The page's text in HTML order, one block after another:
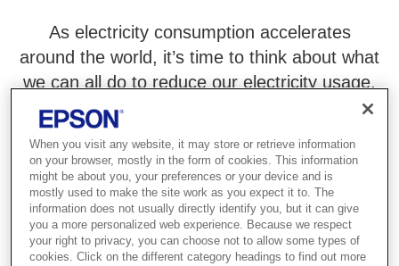
As electricity consumption accelerates
around the world, it’s time to think about what
we can all do to reduce our electricity usage.
When you visit any website, it may store or retrieve information
on your browser, mostly in the form of cookies. This information
might be about you, your preferences or your device and is
mostly used to make the site work as you expect it to. The
information does not usually directly identify you, but it can give
you a more personalized web experience. Because we respect
your right to privacy, you can choose not to allow some types of
cookies. Click on the different category headings to find out more